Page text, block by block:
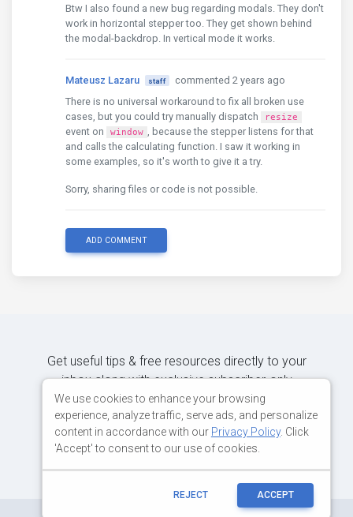
Btw I also found a new bug regarding modals. They don't
work in horizontal stepper too. They get shown behind
the modal-backdrop. In vertical mode it works.
Mateusz Lazaru staff
commented 2 years ago
There is no universal workaround to fix all broken use
cases, but you could try manually dispatch
resize
event on window
, because the stepper listens for that
and calls the calculating function. I saw it working in
some examples, so it's worth to give it a try.
Sorry, sharing files or code is not possible.
ADD COMMENT
Get useful tips & free resources directly to your
inbox along with exclusive subscriber-only
content.
JOIN OUR MAILING LIST NOW
We use cookies to enhance your browsing
experience, analyze traffic, serve ads, and personalize
content in accordance with our Privacy Policy. Click
'Accept' to consent to our use of cookies.
REJECT ACCEPT